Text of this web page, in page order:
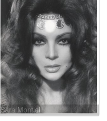
Sara Montiel